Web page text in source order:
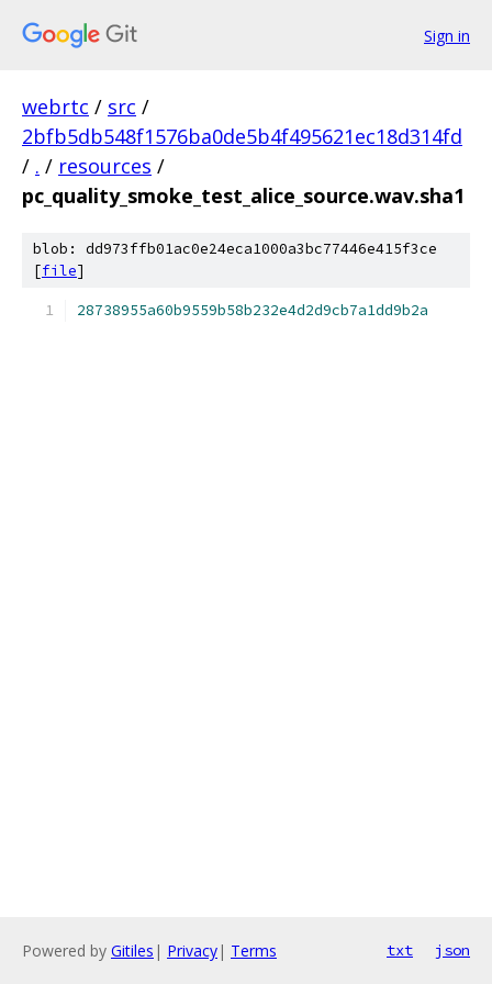
Sign in
webrtc / src /
2bfb5db548f1576ba0de5b4f495621ec18d314fd
/ . / resources /
pc_quality_smoke_test_alice_source.wav.sha1
blob: dd973ffb01ac0e24eca1000a3bc77446e415f3ce
[file]
28738955a60b9559b58b232e4d2d9cb7a1dd9b2a
Powered by Gitiles | Privacy| Terms txt json